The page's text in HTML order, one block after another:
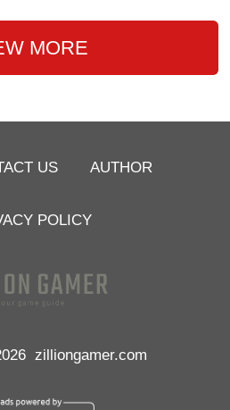
MORE
US AUTHOR
POLICY
zilliongamer.com